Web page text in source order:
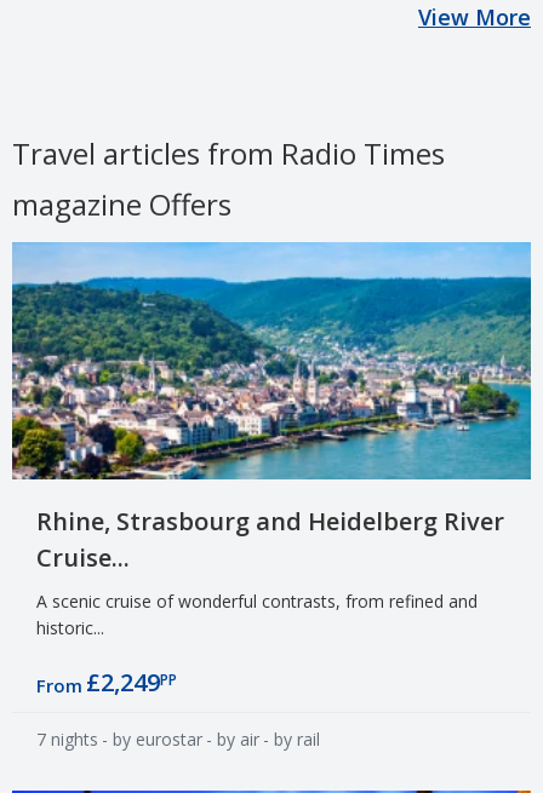
View More
Travel articles from Radio Times
magazine Offers
Rhine, Strasbourg and Heidelberg River
Cruise...
A scenic cruise of wonderful contrasts, from refined and
historic...
From £2,249PP
7 nights - by eurostar - by air - by rail